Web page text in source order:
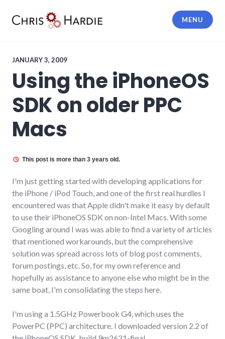
MENU
JANUARY 3, 2009
Using the iPhoneOS
SDK on older PPC
Macs
This post is more than 3 years old.
I'm just getting started with developing applications for
the iPhone / iPod Touch, and one of the first real hurdles I
encountered was that Apple didn't make it easy by default
to use their iPhoneOS SDK on non-Intel Macs. With some
Googling around I was was able to find a variety of articles
that mentioned workarounds, but the comprehensive
solution was spread across lots of blog post comments,
forum postings, etc. So, for my own reference and
hopefully as assistance to anyone else who might be in the
same boat, I'm consolidating the steps here.
I'm using a 1.5GHz Powerbook G4, which uses the
PowerPC (PPC) architecture. I downloaded version 2.2 of